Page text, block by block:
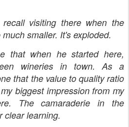
visiting there when the
smaller. It's exploded.
that when he started here,
wineries in town. As a
that the value to quality ratio
biggest impression from my
The camaraderie in the
clear learning.